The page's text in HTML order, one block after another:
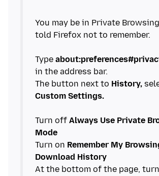
You may be in Private
told Firefox not to remember.
Type
in the address bar.
The button next to History,
Custom Settings.
Turn off Always Use Private
Mode
Turn on Remember My
Download History
At the bottom of the page,